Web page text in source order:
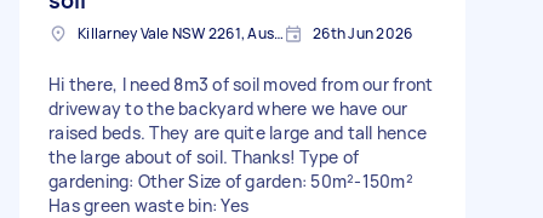
Killarney Vale NSW 2261, Australia 26th Jun 2026
Hi there, I need 8m3 of soil moved from our front
driveway to the backyard where we have our
raised beds. They are quite large and tall hence
the large about of soil. Thanks! Type of
gardening: Other Size of garden: 50m²-150m²
Has green waste bin: Yes